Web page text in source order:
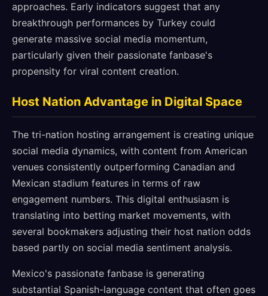
approaches. Early indicators suggest that any
breakthrough performances by Turkey could
generate massive social media momentum,
particularly given their passionate fanbase's
propensity for viral content creation.
Host Nation Advantage in Digital Space
The tri-nation hosting arrangement is creating unique
social media dynamics, with content from American
venues consistently outperforming Canadian and
Mexican stadium features in terms of raw
engagement numbers. This digital enthusiasm is
translating into betting market movements, with
several bookmakers adjusting their host nation odds
based partly on social media sentiment analysis.
Mexico's passionate fanbase is generating
substantial Spanish-language content that often goes